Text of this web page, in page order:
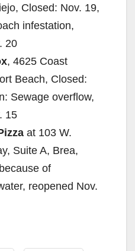
Closed: Nov. 19,
infestation,
20
, 4625 Coast
Beach, Closed:
Sewage overflow,
15
at 103 W.
Suite A, Brea,
of
reopened Nov.